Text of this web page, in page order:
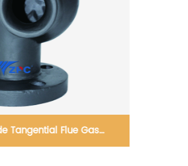
bonded silicon carbide inner lining